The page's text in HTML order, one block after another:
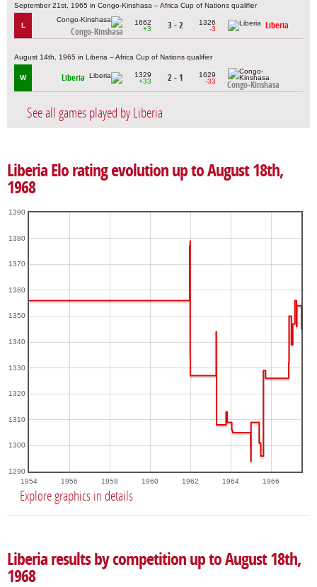
September 21st, 1965 in Congo-Kinshasa – Africa Cup of Nations qualifier
L
Congo-Kinshasa
1662
+3
3 - 2
1326
-3
Liberia
August 14th, 1965 in Liberia – Africa Cup of Nations qualifier
W Liberia
1329
+33
2 - 1
1629
-33
Congo-Kinshasa
See all games played by Liberia
Liberia Elo rating evolution up to August 18th,
1968
1954 1956 1958 1960 1962 1964 1966
1290
1300
1310
1320
1330
1340
1350
1360
1370
1380
1390
Explore graphics in details
Liberia results by competition up to August 18th,
1968